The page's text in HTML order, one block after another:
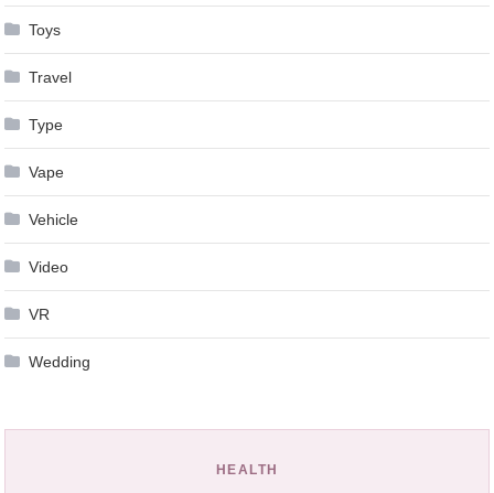
Toys
Travel
Type
Vape
Vehicle
Video
VR
Wedding
HEALTH